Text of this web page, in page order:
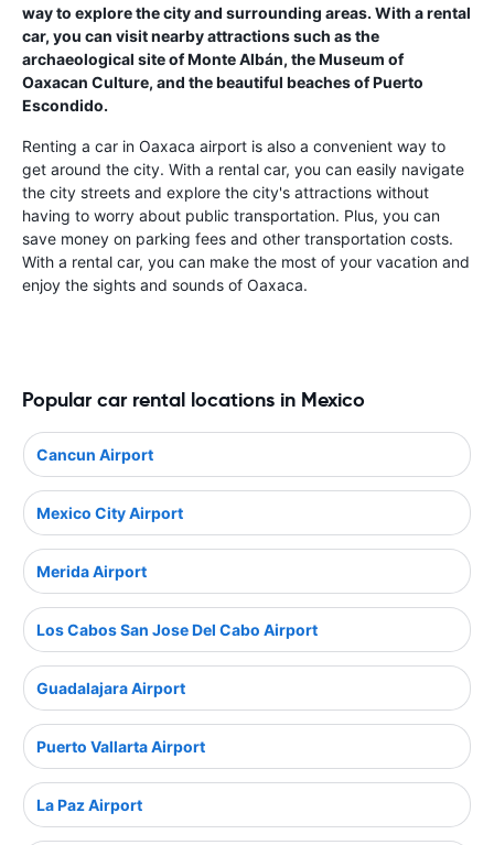
way to explore the city and surrounding areas. With a rental
car, you can visit nearby attractions such as the
archaeological site of Monte Albán, the Museum of
Oaxacan Culture, and the beautiful beaches of Puerto
Escondido.
Renting a car in Oaxaca airport is also a convenient way to
get around the city. With a rental car, you can easily navigate
the city streets and explore the city's attractions without
having to worry about public transportation. Plus, you can
save money on parking fees and other transportation costs.
With a rental car, you can make the most of your vacation and
enjoy the sights and sounds of Oaxaca.
Popular car rental locations in Mexico
Cancun Airport
Mexico City Airport
Merida Airport
Los Cabos San Jose Del Cabo Airport
Guadalajara Airport
Puerto Vallarta Airport
La Paz Airport